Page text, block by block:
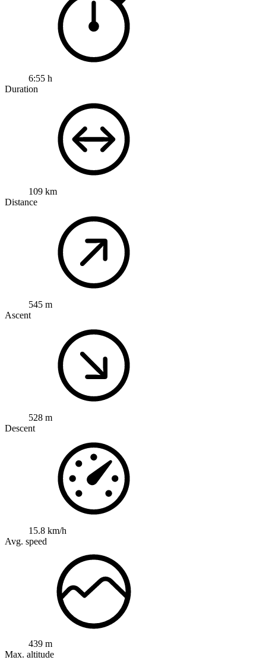
6:55 h
Duration
109 km
Distance
545 m
Ascent
528 m
Descent
15.8 km/h
Avg. speed
439 m
Max. altitude